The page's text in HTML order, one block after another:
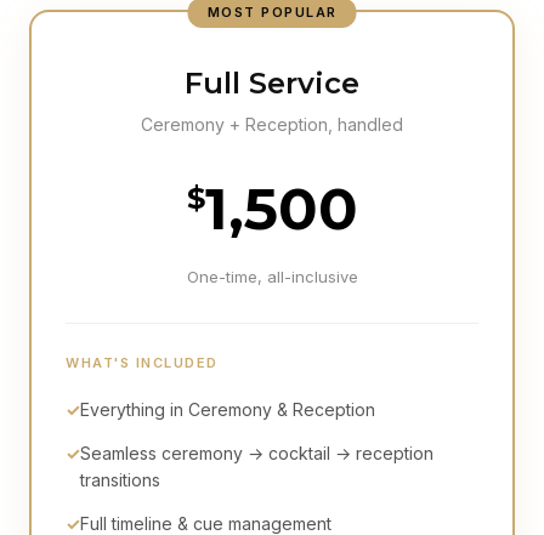
MOST POPULAR
Full Service
Ceremony + Reception, handled
$1,500
One-time, all-inclusive
WHAT'S INCLUDED
✓Everything in Ceremony & Reception
✓Seamless ceremony → cocktail → reception
transitions
✓Full timeline & cue management